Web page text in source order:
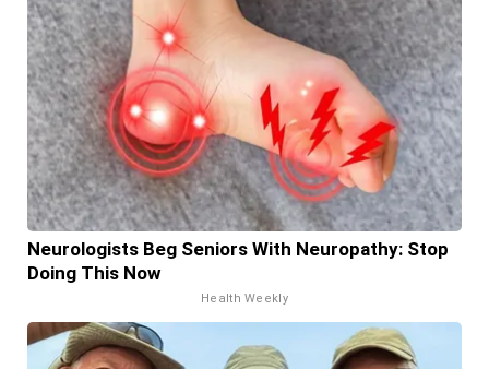
Neurologists Beg Seniors With Neuropathy: Stop
Doing This Now
Health Weekly